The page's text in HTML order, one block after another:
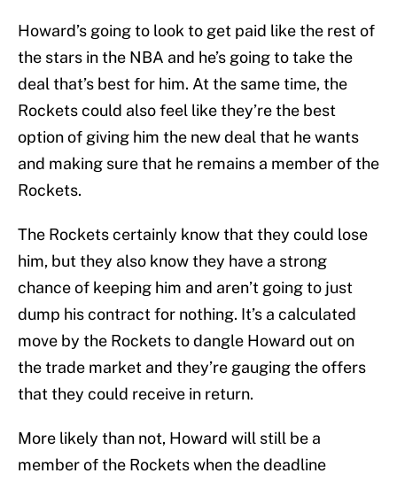
Howard’s going to look to get paid like the rest of
the stars in the NBA and he’s going to take the
deal that’s best for him. At the same time, the
Rockets could also feel like they’re the best
option of giving him the new deal that he wants
and making sure that he remains a member of the
Rockets.
The Rockets certainly know that they could lose
him, but they also know they have a strong
chance of keeping him and aren’t going to just
dump his contract for nothing. It’s a calculated
move by the Rockets to dangle Howard out on
the trade market and they’re gauging the offers
that they could receive in return.
More likely than not, Howard will still be a
member of the Rockets when the deadline